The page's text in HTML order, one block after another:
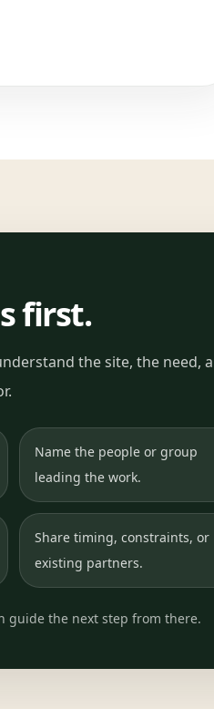
first.
the site, the need,
Name the people or group
leading the work.
Share timing, constraints, or
existing partners.
guide the next step from there.